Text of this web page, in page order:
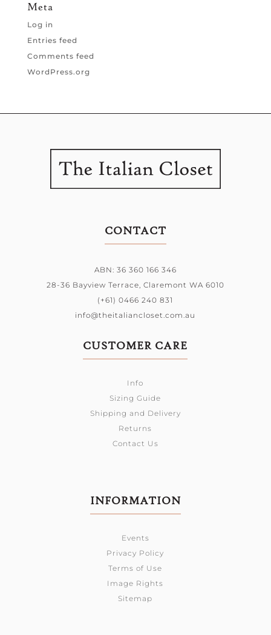
Meta
Log in
Entries feed
Comments feed
WordPress.org
CONTACT
ABN: 36 360 166 346
28-36 Bayview Terrace, Claremont WA 6010
(+61) 0466 240 831
info@theitaliancloset.com.au
CUSTOMER CARE
Info
Sizing Guide
Shipping and Delivery
Returns
Contact Us
INFORMATION
Events
Privacy Policy
Terms of Use
Image Rights
Sitemap